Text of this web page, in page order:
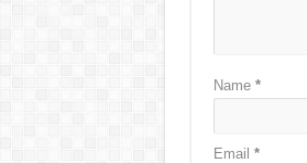
Name *
Email *